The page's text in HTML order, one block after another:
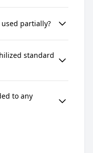
used partially?
standard
to any